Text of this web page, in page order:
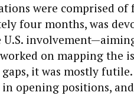
were comprised
four months, was
U.S.
on mapping the
it was mostly
in opening positions,